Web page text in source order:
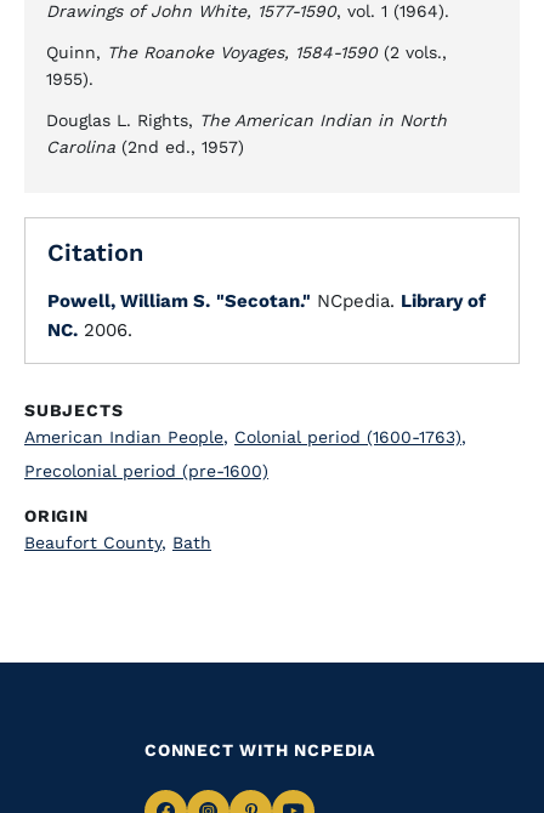
Drawings of John White, 1577-1590, vol. 1 (1964).
Quinn, The Roanoke Voyages, 1584-1590(2 vols.,
1955).
Douglas L. Rights, The American Indian in North
Carolina (2nd ed., 1957)
Citation
Powell, William S. "Secotan." NCpedia. Library of
NC. 2006.
SUBJECTS
American Indian People, Colonial period (1600-1763),
Precolonial period (pre-1600)
ORIGIN
Beaufort County, Bath
CONNECT WITH NCPEDIA